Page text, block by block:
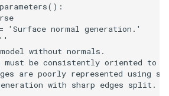
TriangleStrip
ImageText
MiscPointData
ViewportBorders
Kitchen
():
=
'Surface normal generation.'
without normals.
must be consistently oriented to
are poorly represented using
with sharp edges split.